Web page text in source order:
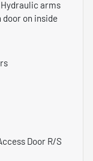
Hydraulic arms
on inside
Door R/S